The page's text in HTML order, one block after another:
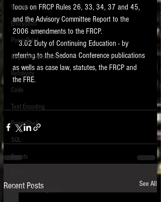
Images
Encryption
PowerPoint
Regular Expressions
Relativity
Code
Text Encoding
PowerShell
SQL
Scripts
Artificial Intelligence
focus on FRCP Rules 26, 33, 34, 37 and 45,
and the Advisory Committee Report to the
2006 amendments to the FRCP.
   3.02 Duty of Continuing Education - by
referring to the Sedona Conference publications
as wells as case law, statutes, the FRCP and
the FRE.
Recent Posts See All